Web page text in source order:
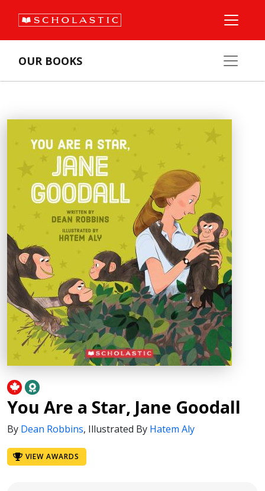
OUR BOOKS
You Are a Star, Jane Goodall
By Dean Robbins, Illustrated By Hatem Aly
VIEW AWARDS